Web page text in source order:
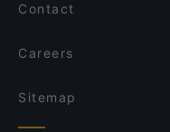
Contact
Careers
Sitemap